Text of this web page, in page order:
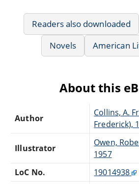
Readers also downloaded
Novels
American
About this
Author
Collins, A.
Frederick),
Illustrator
Owen,
1957
LoC No.
19014938